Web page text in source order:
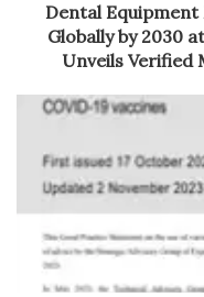
Dental Equipment
Globally by 2030
Unveils Verified